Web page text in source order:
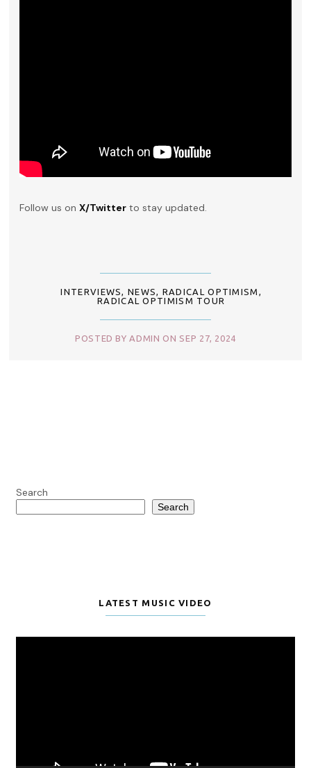
Follow us onX/Twitter to stay updated.
INTERVIEWS,NEWS, RADICAL OPTIMISM ,
RADICAL OPTIMISM TOUR
POSTED BY ADMIN ON SEP 27, 2024
Search
Search
LATEST MUSIC VIDEO